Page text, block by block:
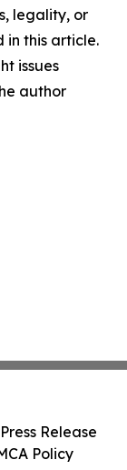
legality, or
in this article.
issues
author
Release
Policy